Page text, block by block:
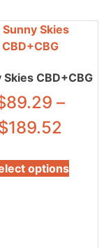
Skies CBD+CBG
89.29 –
189.52
options